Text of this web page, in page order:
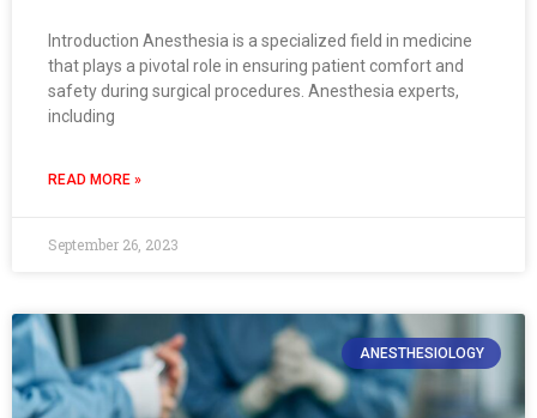
Introduction Anesthesia is a specialized field in medicine
that plays a pivotal role in ensuring patient comfort and
safety during surgical procedures. Anesthesia experts,
including
READ MORE »
September 26, 2023
ANESTHESIOLOGY